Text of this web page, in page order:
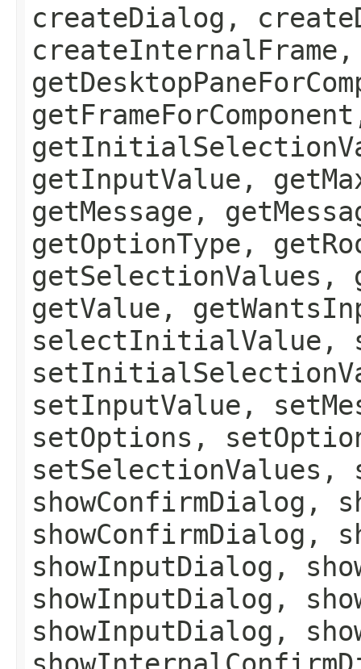
createDialog,
getInputValue,
getMessage,
getOptionType,
getSelectionValues,
getValue,
selectInitialValue,
setInputValue,
setOptions,
setSelectionValues,
showConfirmDialog,
showConfirmDialog,
showInputDialog,
showInputDialog,
showInputDialog,